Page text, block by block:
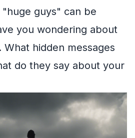
guys" can be
you wondering about
hidden messages
do they say about your